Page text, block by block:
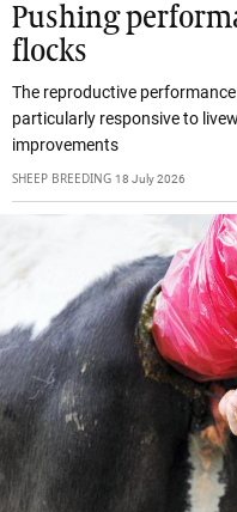
Pushing
flocks
The reproductive
particularly responsive to
improvements
SHEEP BREEDING 18 July 2026